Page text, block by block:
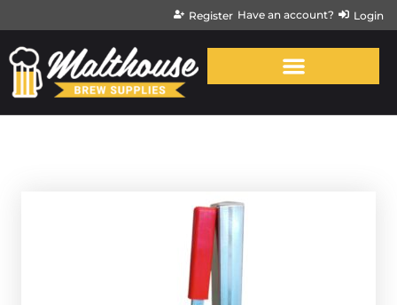
Register Have an account? Login